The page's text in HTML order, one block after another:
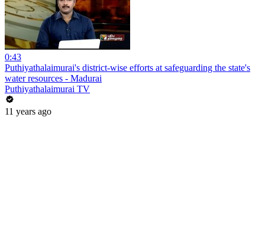
0:43
Puthiyathalaimurai's district-wise efforts at safeguarding the state's
water resources - Madurai
Puthiyathalaimurai TV
11 years ago